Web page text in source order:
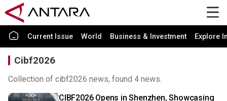
Current Issue World Business & Investment Explore
Cibf2026
Collection of cibf2026 news, found 4 news.
CIBF2026 Opens in Shenzhen, Showcasing